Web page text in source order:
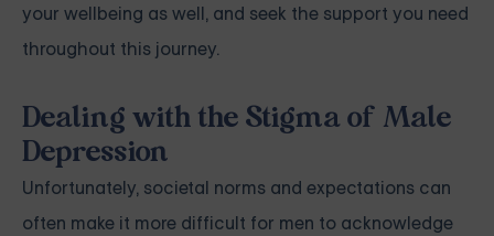
your wellbeing as well, and seek the support you need
throughout this journey.
Dealing with the Stigma of Male
Depression
Unfortunately, societal norms and expectations can
often make it more difficult for men to acknowledge